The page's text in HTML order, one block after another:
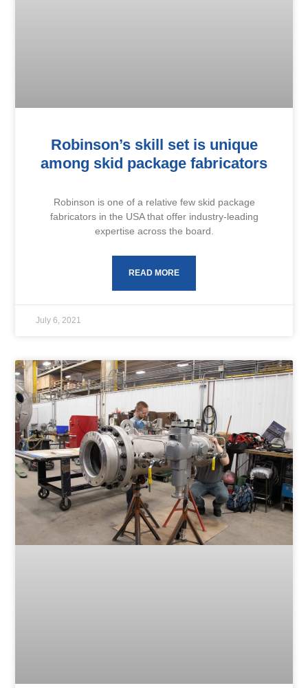
Robinson’s skill set is unique
among skid package fabricators
Robinson is one of a relative few skid package
fabricators in the USA that offer industry-leading
expertise across the board.
READ MORE
July 6, 2021